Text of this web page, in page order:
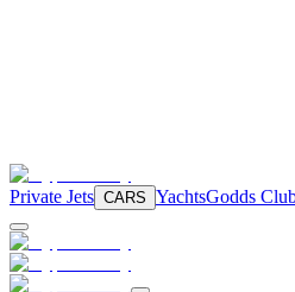
Private Jets CARS YachtsGodds